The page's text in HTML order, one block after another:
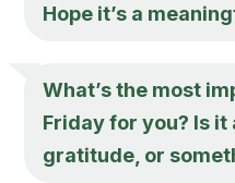
Hope it’s a
What’s the most
Friday for you? Is
gratitude, or